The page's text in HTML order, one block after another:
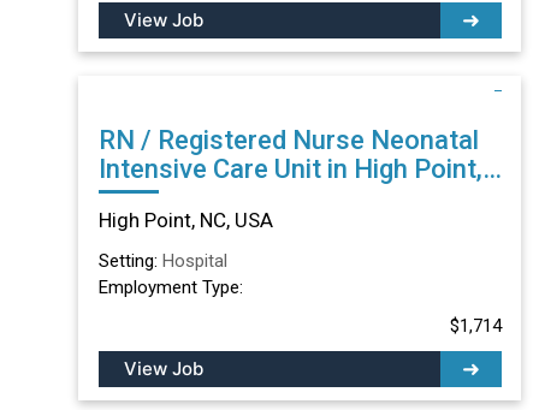
View Job
RN / Registered Nurse Neonatal
Intensive Care Unit in High Point,
NC
High Point, NC, USA
Setting: Hospital
Employment Type:
$1,714
View Job